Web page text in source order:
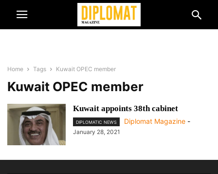
Home Tags Kuwait OPEC member
Kuwait OPEC member
Kuwait appoints 38th cabinet
DIPLOMATIC NEWS Diplomat Magazine -
January 28, 2021